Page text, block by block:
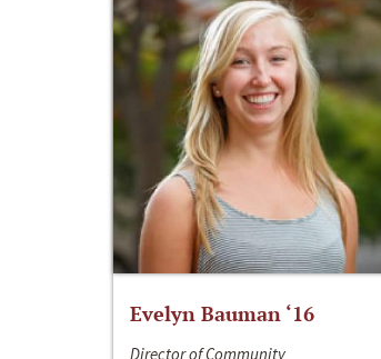
Evelyn Bauman ‘16
Director of Community